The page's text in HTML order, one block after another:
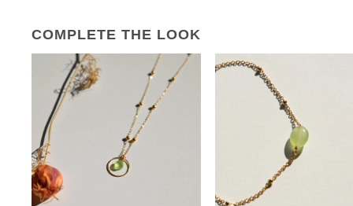
COMPLETE THE LOOK